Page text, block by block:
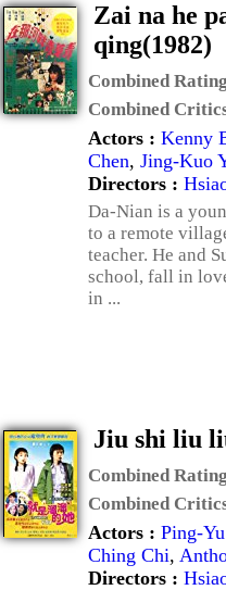
Zai na he
qing(1982)
Combined
Combined
Actors : Kenny
Chen, Jing-Kuo
Directors :
Da-Nian is a
to a remote
teacher. He and
school, fall in
in ...
Jiu shi liu
Combined
Combined
Actors : Ping-
Ching Chi,
Directors :